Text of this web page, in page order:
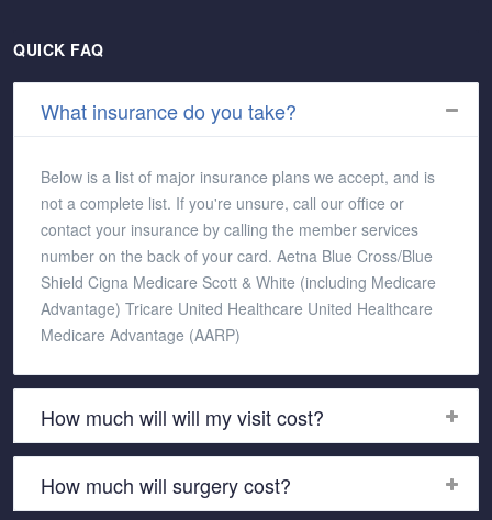
QUICK FAQ
What insurance do you take?
Below is a list of major insurance plans we accept, and is
not a complete list. If you're unsure, call our office or
contact your insurance by calling the member services
number on the back of your card. Aetna Blue Cross/Blue
Shield Cigna Medicare Scott & White (including Medicare
Advantage) Tricare United Healthcare United Healthcare
Medicare Advantage (AARP)
How much will will my visit cost?
How much will surgery cost?